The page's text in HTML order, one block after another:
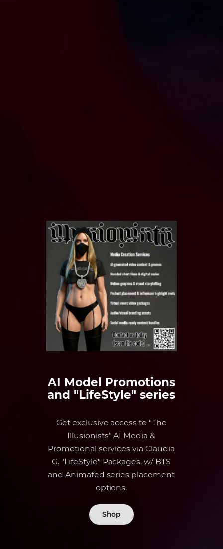
AI Model Promotions
and "LifeStyle" series
Get exclusive access to “The
Illusionists” AI Media &
Promotional services via Claudia
G. "LifeStyle" Packages, w/ BTS
and Animated series placement
options.
Shop